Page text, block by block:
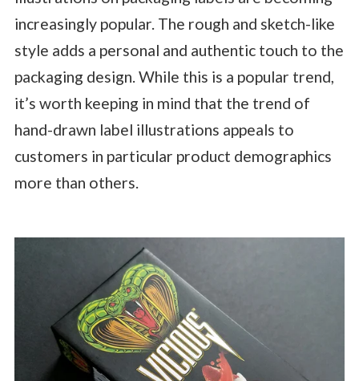
increasingly popular. The rough and sketch-like
style adds a personal and authentic touch to the
packaging design. While this is a popular trend,
it’s worth keeping in mind that the trend of
hand-drawn label illustrations appeals to
customers in particular product demographics
more than others.